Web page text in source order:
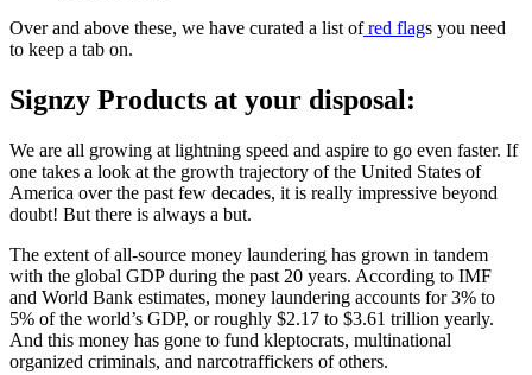
Over and above these, we have curated a list ofred flags you need
to keep a tab on.
Signzy Products at your disposal:
We are all growing at lightning speed and aspire to go even faster. If
one takes a look at the growth trajectory of the United States of
America over the past few decades, it is really impressive beyond
doubt! But there is always a but.
The extent of all-source money laundering has grown in tandem
with the global GDP during the past 20 years. According to IMF
and World Bank estimates, money laundering accounts for 3% to
5% of the world’s GDP, or roughly $2.17 to $3.61 trillion yearly.
And this money has gone to fund kleptocrats, multinational
organized criminals, and narcotraffickers of others.